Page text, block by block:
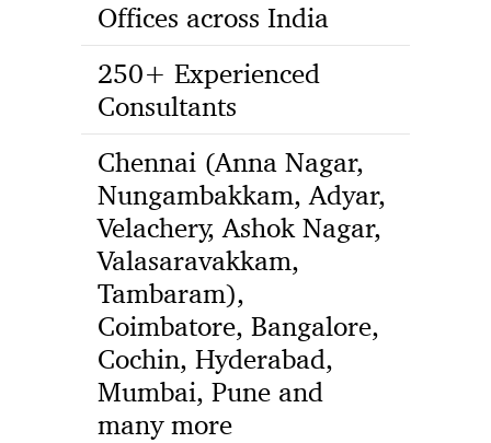
Offices across India
250+ Experienced
Consultants
Chennai (Anna Nagar,
Nungambakkam, Adyar,
Velachery, Ashok Nagar,
Valasaravakkam,
Tambaram),
Coimbatore, Bangalore,
Cochin, Hyderabad,
Mumbai, Pune and
many more